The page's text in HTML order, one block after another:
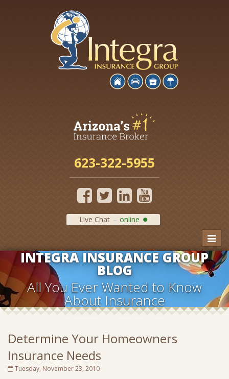
623-322-5955
Live Chat online
INTEGRA INSURANCE GROUP
BLOG
All You Ever Wanted to Know
About Insurance
Determine Your Homeowners
Insurance Needs
Tuesday, November 23, 2010